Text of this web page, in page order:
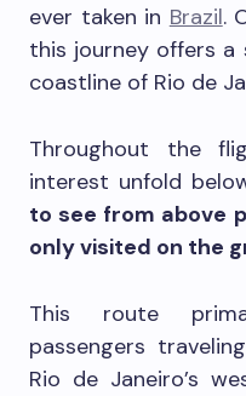
ever taken in Brazil.
this journey offers a
coastline of Rio de
Throughout the
interest unfold
to see from above
only visited on the
This route
passengers
Rio de Janeiro’s